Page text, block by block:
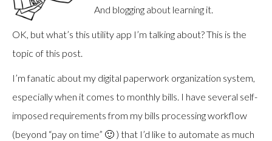
And blogging about learning it.
OK, but what’s this utility app I’m talking about? This is the
topic of this post.
I’m fanatic about my digital paperwork organization system,
especially when it comes to monthly bills. I have several self-
imposed requirements from my bills processing workflow
(beyond “pay on time” 🙂 ) that I’d like to automate as much